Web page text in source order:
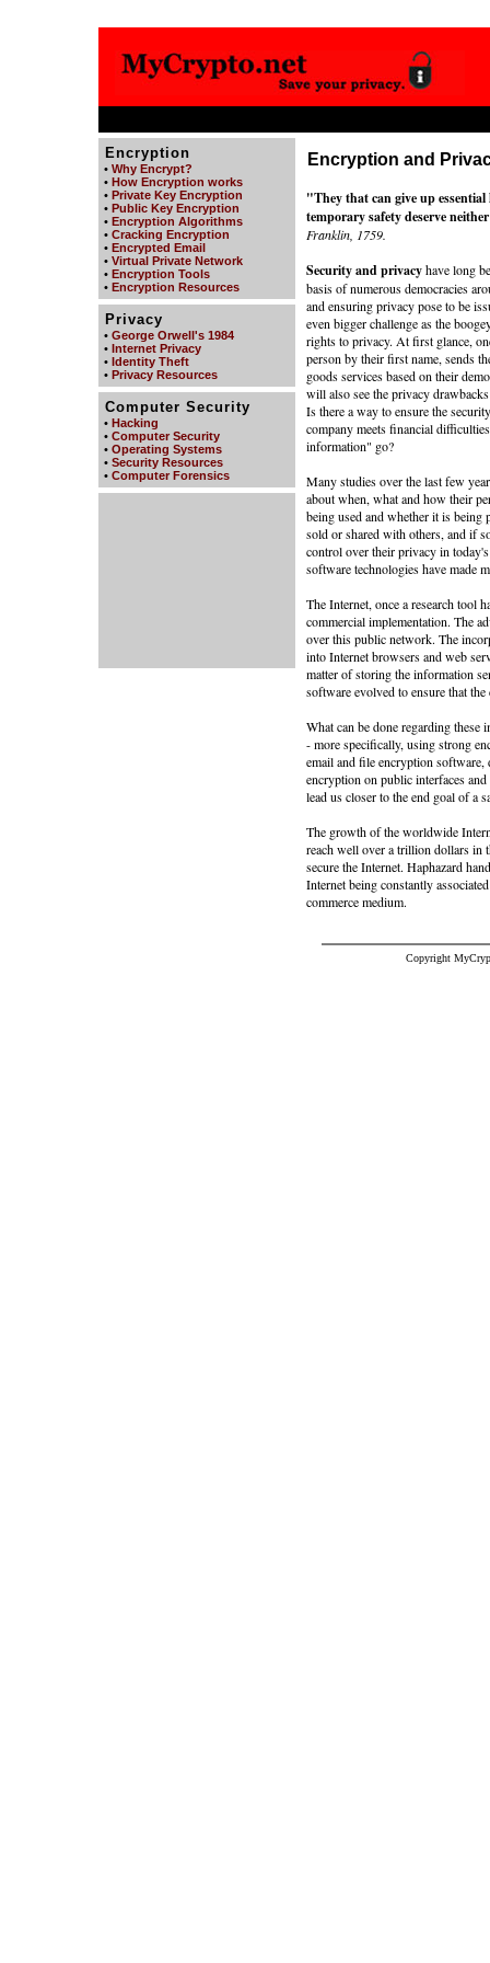
Encryption and
"They that can give up
temporary safety deserve
Franklin, 1759.
Security and privacyhave long
basis of numerous democracies
and ensuring privacy pose to be
even bigger challenge as the
rights to privacy. At first glance,
person by their first name, sends
goods services based on their
will also see the privacy
Is there a way to ensure the
company meets financial
information" go?
Many studies over the last few
about when, what and how their
being used and whether it is
sold or shared with others, and if
control over their privacy in
software technologies have made
The Internet, once a research tool
commercial implementation. The
over this public network. The
into Internet browsers and web
matter of storing the information
software evolved to ensure that
What can be done regarding these
- more specifically, using strong
email and file encryption
encryption on public interfaces
lead us closer to the end goal of a
The growth of the worldwide
reach well over a trillion dollars in
secure the Internet. Haphazard
Internet being constantly
commerce medium.
Encryption
• Why Encrypt?
• How Encryption works
• Private Key Encryption
• Public Key Encryption
• Encryption Algorithms
• Cracking Encryption
• Encrypted Email
• Virtual Private Network
• Encryption Tools
• Encryption Resources
Privacy
• George Orwell's 1984
• Internet Privacy
• Identity Theft
• Privacy Resources
Computer Security
• Hacking
• Computer Security
• Operating Systems
• Security Resources
• Computer Forensics
Copyright